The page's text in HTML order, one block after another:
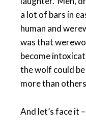
a lot of bars in
human and
was that
become
the wolf could
more than
And let’s face it